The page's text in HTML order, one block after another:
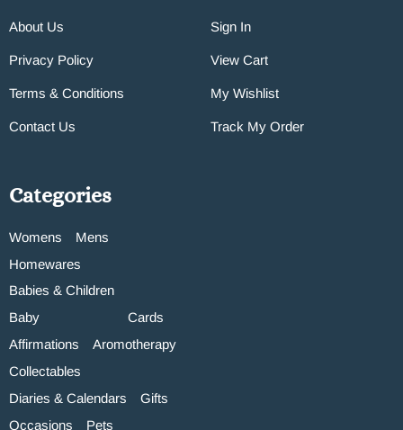
About Us
Privacy Policy
Terms & Conditions
Contact Us
Sign In
View Cart
My Wishlist
Track My Order
Categories
Womens
Mens
Homewares
Babies & Children
Baby
Cards
Affirmations
Aromotherapy
Collectables
Diaries & Calendars
Gifts
Occasions
Pets